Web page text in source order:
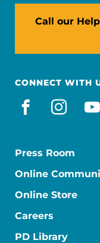
Call our
CONNECT WITH
facebook
Press Room
Online
Online Store
Careers
PD Library